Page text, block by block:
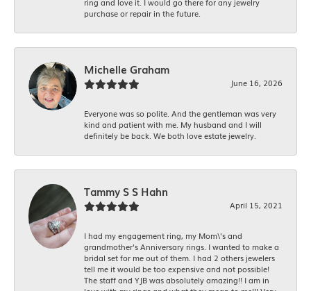
purchase or repair in the future.
Michelle Graham
June 16, 2026
Everyone was so polite. And the gentleman was very
kind and patient with me. My husband and I will
definitely be back. We both love estate jewelry.
Tammy S S Hahn
April 15, 2021
I had my engagement ring, my Mom\'s and
grandmother's Anniversary rings. I wanted to make a
bridal set for me out of them. I had 2 others jewelers
tell me it would be too expensive and not possible!
The staff and YJB was absolutely amazing!! I am in